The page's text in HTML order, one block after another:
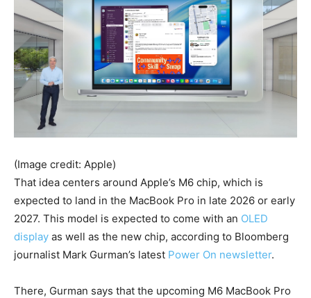
(Image credit: Apple)
That idea centers around Apple’s M6 chip, which is
expected to land in the MacBook Pro in late 2026 or early
2027. This model is expected to come with an OLED
display as well as the new chip, according to Bloomberg
journalist Mark Gurman’s latest Power On newsletter.
There, Gurman says that the upcoming M6 MacBook Pro